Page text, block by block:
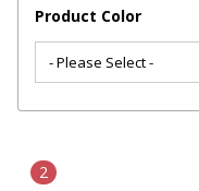
Product Color
2